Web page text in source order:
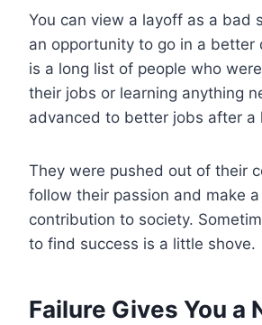
You can view a layoff as a bad
an opportunity to go in a better
is a long list of people who
their jobs or learning anything
advanced to better jobs after a
They were pushed out of their
follow their passion and make
contribution to society.
to find success is a little shove.
Failure Gives You a